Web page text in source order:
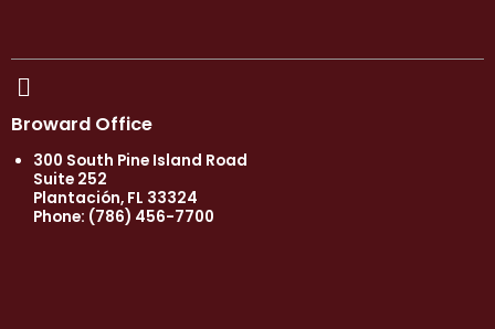
Broward Office
300 South Pine Island Road
Suite 252
Plantación, FL 33324
Phone: (786) 456-7700